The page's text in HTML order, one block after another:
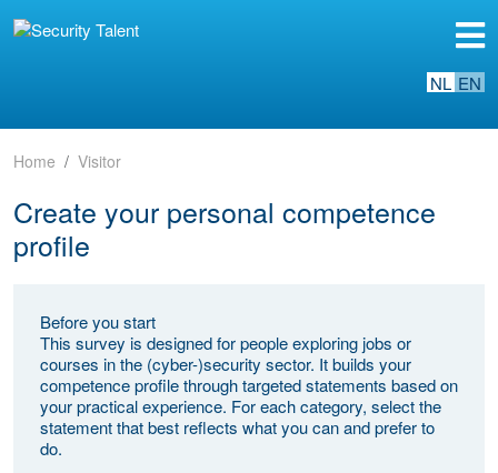
NL EN
Home Visitor
Create your personal competence
profile
Before you start
This survey is designed for people exploring jobs or
courses in the (cyber-)security sector. It builds your
competence profile through targeted statements based on
your practical experience. For each category, select the
statement that best reflects what you can and prefer to
do.